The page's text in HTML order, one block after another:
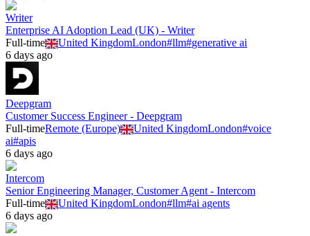
Writer
Enterprise AI Adoption Lead (UK) - Writer
Full-time
United KingdomLondon#llm#generative ai
6 days ago
Deepgram
Customer Success Engineer - Deepgram
Full-timeRemote (Europe) United KingdomLondon#voice
ai#apis
6 days ago
Intercom
Senior Engineering Manager, Customer Agent - Intercom
Full-time
United KingdomLondon#llm#ai agents
6 days ago